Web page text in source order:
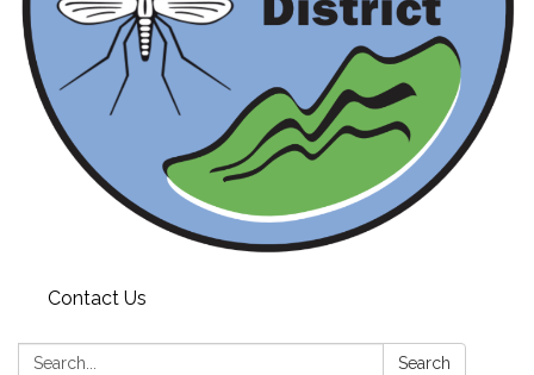
Contact Us
Search: Search